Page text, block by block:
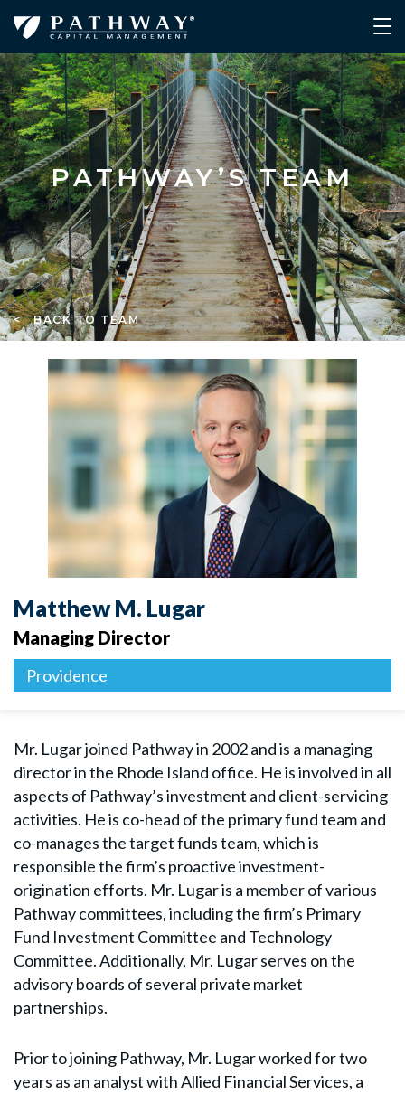
PATHWAY’S TEAM
< BACK TO TEAM
Matthew M. Lugar
Managing Director
Providence
Mr. Lugar joined Pathway in 2002 and is a managing
director in the Rhode Island office. He is involved in all
aspects of Pathway’s investment and client-servicing
activities. He is co-head of the primary fund team and
co-manages the target funds team, which is
responsible the firm’s proactive investment-
origination efforts. Mr. Lugar is a member of various
Pathway committees, including the firm’s Primary
Fund Investment Committee and Technology
Committee. Additionally, Mr. Lugar serves on the
advisory boards of several private market
partnerships.
Prior to joining Pathway, Mr. Lugar worked for two
years as an analyst with Allied Financial Services, a